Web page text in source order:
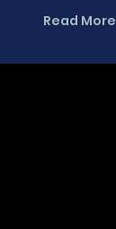
Read More